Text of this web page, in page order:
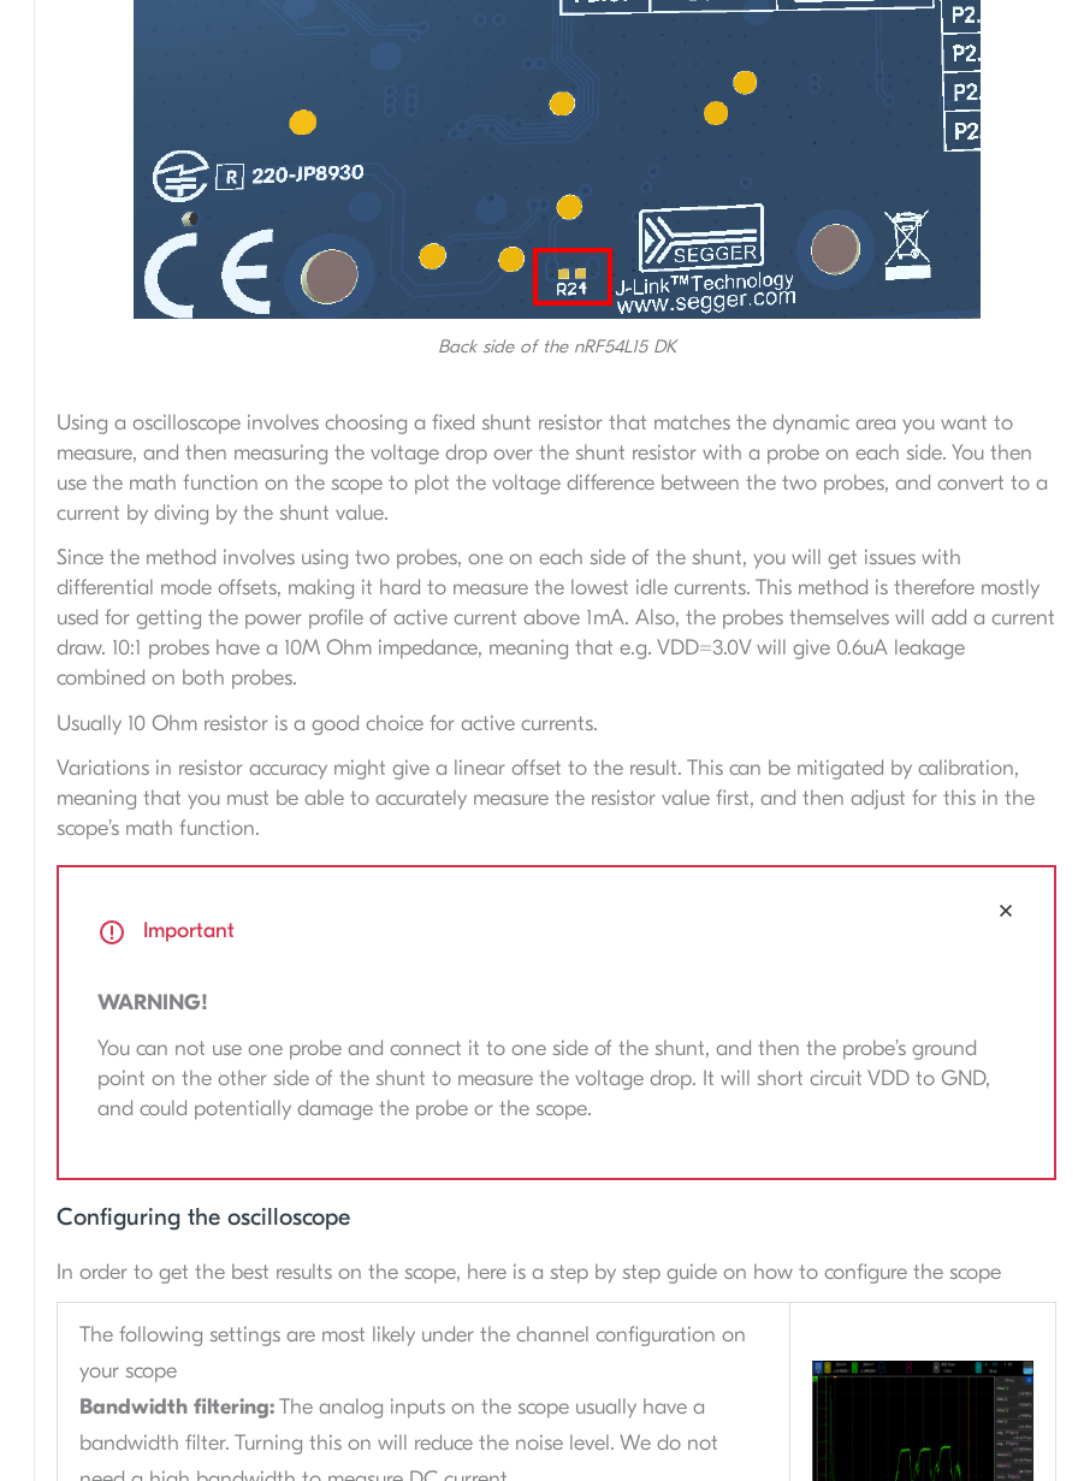
Back side of the nRF54L15 DK
Using a oscilloscope involves choosing a fixed shunt resistor that matches the dynamic area you want to
measure, and then measuring the voltage drop over the shunt resistor with a probe on each side. You then
use the math function on the scope to plot the voltage difference between the two probes, and convert to a
current by diving by the shunt value.
Since the method involves using two probes, one on each side of the shunt, you will get issues with
differential mode offsets, making it hard to measure the lowest idle currents. This method is therefore mostly
used for getting the power profile of active current above 1mA. Also, the probes themselves will add a current
draw. 10:1 probes have a 10M Ohm impedance, meaning that e.g. VDD=3.0V will give 0.6uA leakage
combined on both probes.
Usually 10 Ohm resistor is a good choice for active currents.
Variations in resistor accuracy might give a linear offset to the result. This can be mitigated by calibration,
meaning that you must be able to accurately measure the resistor value first, and then adjust for this in the
scope’s math function.
Important
WARNING!
You can not use one probe and connect it to one side of the shunt, and then the probe’s ground
point on the other side of the shunt to measure the voltage drop. It will short circuit VDD to GND,
and could potentially damage the probe or the scope.
Configuring the oscilloscope
In order to get the best results on the scope, here is a step by step guide on how to configure the scope
The following settings are most likely under the channel configuration on
your scope
Bandwidth filtering:The analog inputs on the scope usually have a
bandwidth filter. Turning this on will reduce the noise level. We do not